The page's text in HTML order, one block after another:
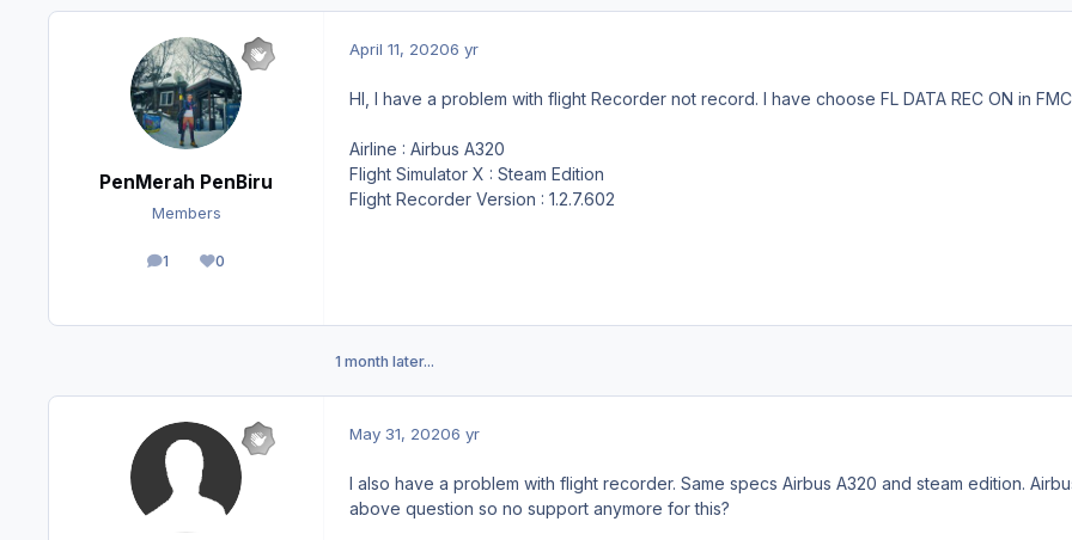
PenMerah PenBiru
Members
1
posts 0
Reputation
April 11, 20206 yr
HI, I have a problem with flight Recorder not record. I have choose FL DATA REC ON in
Airline : Airbus A320
Flight Simulator X : Steam Edition
Flight Recorder Version : 1.2.7.602
1 month later...
May 31, 20206 yr
I also have a problem with flight recorder. Same specs Airbus A320 and steam edition.
above question so no support anymore for this?